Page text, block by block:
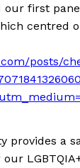
our first
centred
posts/
provides a